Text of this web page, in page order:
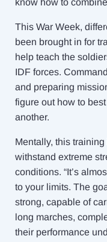
This War Week,
been brought in for
help teach the
IDF forces.
and preparing
figure out how to
another.
Mentally, this
withstand extreme
conditions. “It’s
to your limits. The
strong, capable of
long marches,
their performance